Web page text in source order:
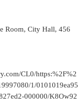
Room, City Hall, 456
CL0/https:%2F%2
1/0101019ea95
000000/K8Ow92